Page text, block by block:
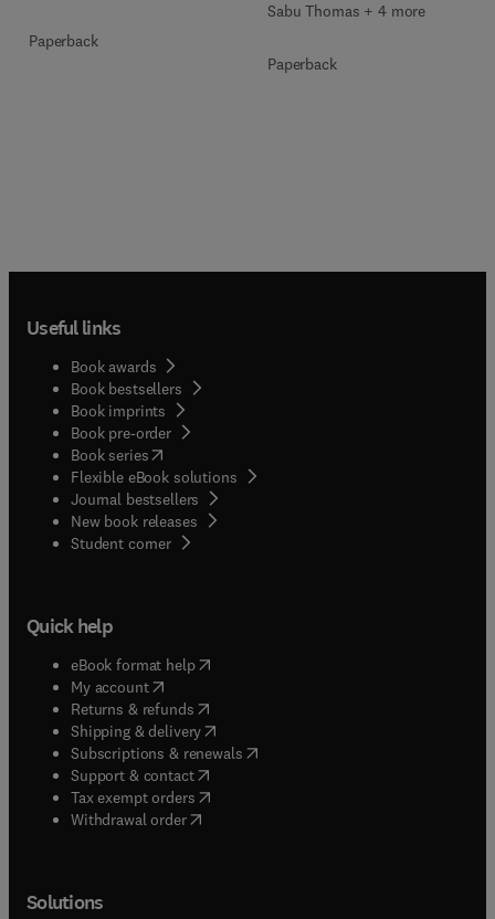
Paperback
Sabu Thomas + 4 more
Paperback
Useful links
Book awards
Book bestsellers
Book imprints
Book pre-order
Book series(opens in new tab/window
Flexible eBook solutions
Journal bestsellers
New book releases
Student corner( opens in new tab/window
Quick help
eBook format help( opens in new tab/window
My account( opens in new tab/window
Returns & refunds( opens in new tab/window
Shipping & delivery(opens in new tab/window
Subscriptions & renewals( opens in new tab/window
Support & contact( opens in new tab/window
Tax exempt orders( opens in new tab/window
Withdrawal order
Solutions